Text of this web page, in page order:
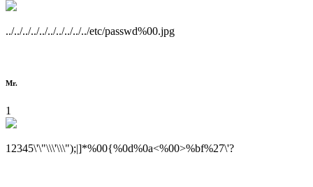
../../../../../../../../../../etc/passwd%00.jpg
Mr.
1
12345\'\"\\\'\\\");|]*%00{%0d%0a<%00>%bf%27\'?